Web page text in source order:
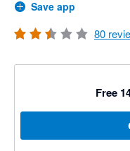
Save app
80
Free